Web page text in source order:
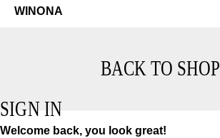
WINONA
BACK TO SHOP
SIGN IN
Welcome back, you look great!